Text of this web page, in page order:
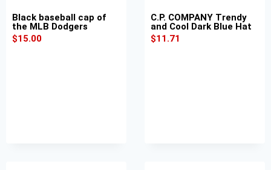
Black baseball cap of
the MLB Dodgers
$15.00
C.P. COMPANY Trendy
and Cool Dark Blue Hat
$11.71